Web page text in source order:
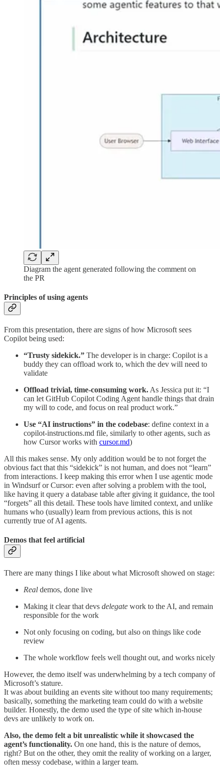
Diagram the agent generated following the comment on
the PR
Principles of using agents
From this presentation, there are signs of how Microsoft sees
Copilot being used:
“Trusty sidekick.” The developer is in charge: Copilot is a
buddy they can offload work to, which the dev will need to
validate
Offload trivial, time-consuming work. As Jessica put it: “I
can let GitHub Copilot Coding Agent handle things that drain
my will to code, and focus on real product work.”
Use “AI instructions” in the codebase: define context in a
copilot-instructions.md file, similarly to other agents, such as
how Cursor works with cursor.md)
All this makes sense. My only addition would be to not forget the
obvious fact that this “sidekick” is not human, and does not “learn”
from interactions. I keep making this error when I use agentic mode
in Windsurf or Cursor: even after solving a problem with the tool,
like having it query a database table after giving it guidance, the tool
“forgets” all this detail. These tools have limited context, and unlike
humans who (usually) learn from previous actions, this is not
currently true of AI agents.
Demos that feel artificial
There are many things I like about what Microsoft showed on stage:
Real demos, done live
Making it clear that devs delegate work to the AI, and remain
responsible for the work
Not only focusing on coding, but also on things like code
review
The whole workflow feels well thought out, and works nicely
However, the demo itself was underwhelming by a tech company of
Microsoft’s stature.
It was about building an events site without too many requirements;
basically, something the marketing team could do with a website
builder. Honestly, the demo used the type of site which in-house
devs are unlikely to work on.
Also, the demo felt a bit unrealistic while it showcased the
agent’s functionality. On one hand, this is the nature of demos,
right? But on the other, they omit the reality of working on a larger,
often messy codebase, within a larger team.